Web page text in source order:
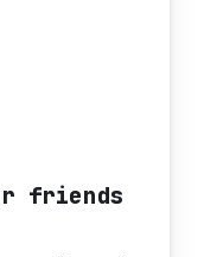
friends